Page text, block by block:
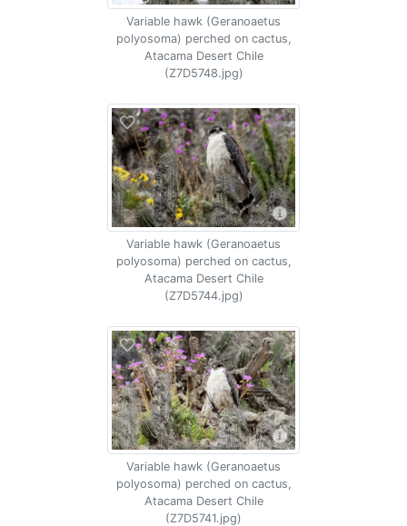
Variable hawk (Geranoaetus
polyosoma) perched on cactus,
Atacama Desert Chile
(Z7D5748.jpg)
Variable hawk (Geranoaetus
polyosoma) perched on cactus,
Atacama Desert Chile
(Z7D5744.jpg)
Variable hawk (Geranoaetus
polyosoma) perched on cactus,
Atacama Desert Chile
(Z7D5741.jpg)